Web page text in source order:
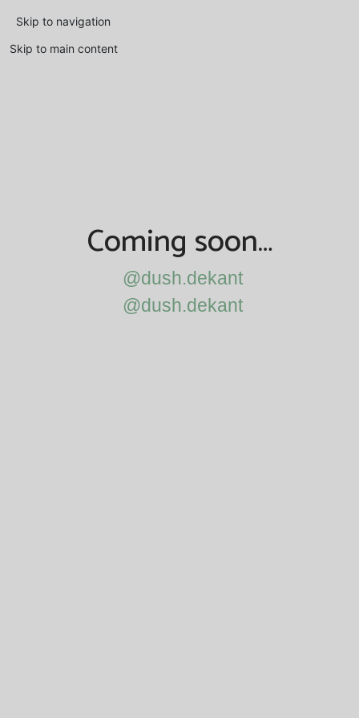
Skip to navigation
Skip to main content
Coming soon…
@dush.dekant
@dush.dekant